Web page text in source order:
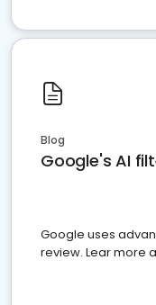
Blog
Google's AI
Google uses
review. Lear more